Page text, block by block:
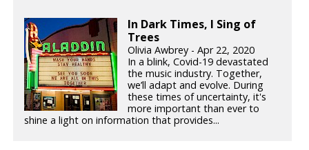
In Dark Times, I Sing of
Trees
Olivia Awbrey - Apr 22, 2020
In a blink, Covid-19 devastated
the music industry. Together,
we’ll adapt and evolve. During
these times of uncertainty, it's
more important than ever to
shine a light on information that provides...